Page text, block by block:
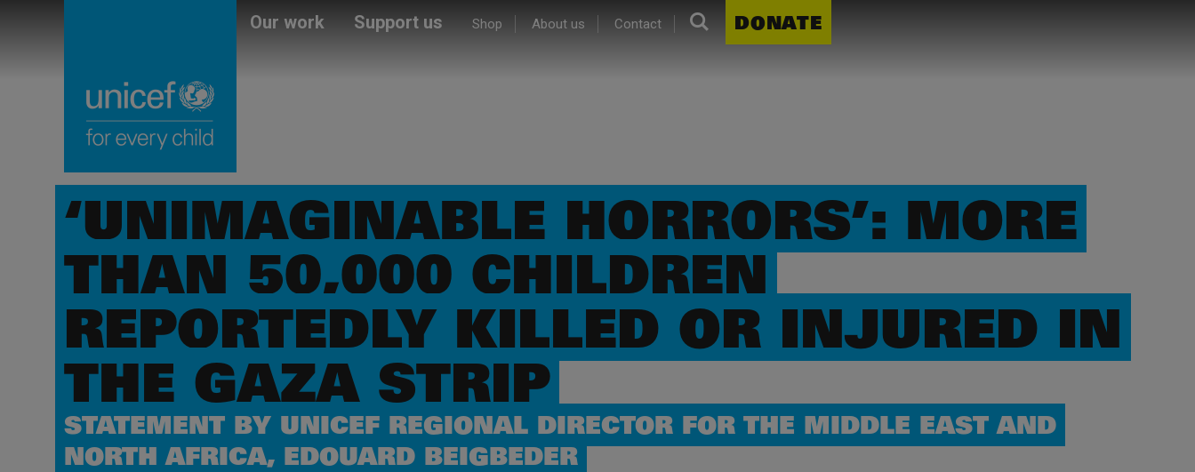
forOur work Support us Shop About us Contact Search.
DONATE
‘UNIMAGINABLE HORRORS’: MORE
THAN 50,000 CHILDREN
REPORTEDLY KILLED OR INJURED IN
THE GAZA STRIP
STATEMENT BY UNICEF REGIONAL DIRECTOR FOR THE MIDDLE EAST AND
NORTH AFRICA, EDOUARD BEIGBEDER